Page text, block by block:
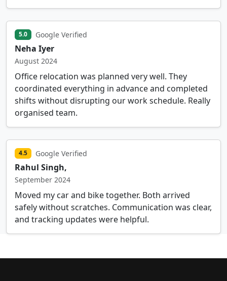
5.0 Google Verified
Neha Iyer
August 2024
Office relocation was planned very well. They
coordinated everything in advance and completed
shifts without disrupting our work schedule. Really
organised team.
4.5 Google Verified
Rahul Singh,
September 2024
Moved my car and bike together. Both arrived
safely without scratches. Communication was clear,
and tracking updates were helpful.